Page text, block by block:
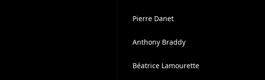
Pierre Danet
Anthony Braddy
Béatrice Lamourette